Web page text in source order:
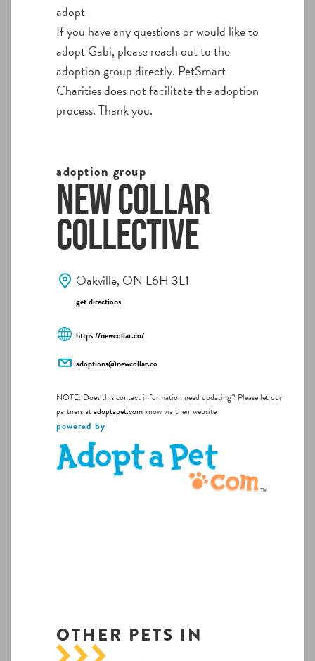
adopt
If you have any questions or would like to
adopt Gabi, please reach out to the
adoption group directly. PetSmart
Charities does not facilitate the adoption
process. Thank you.
adoption group
New Collar
Collective
Oakville, ON L6H 3L1
get directions
https://newcollar.co/
adoptions@newcollar.co
NOTE: Does this contact information need updating? Please let our
partners atadoptapet.comknow via their website
powered by
OTHER PETS IN